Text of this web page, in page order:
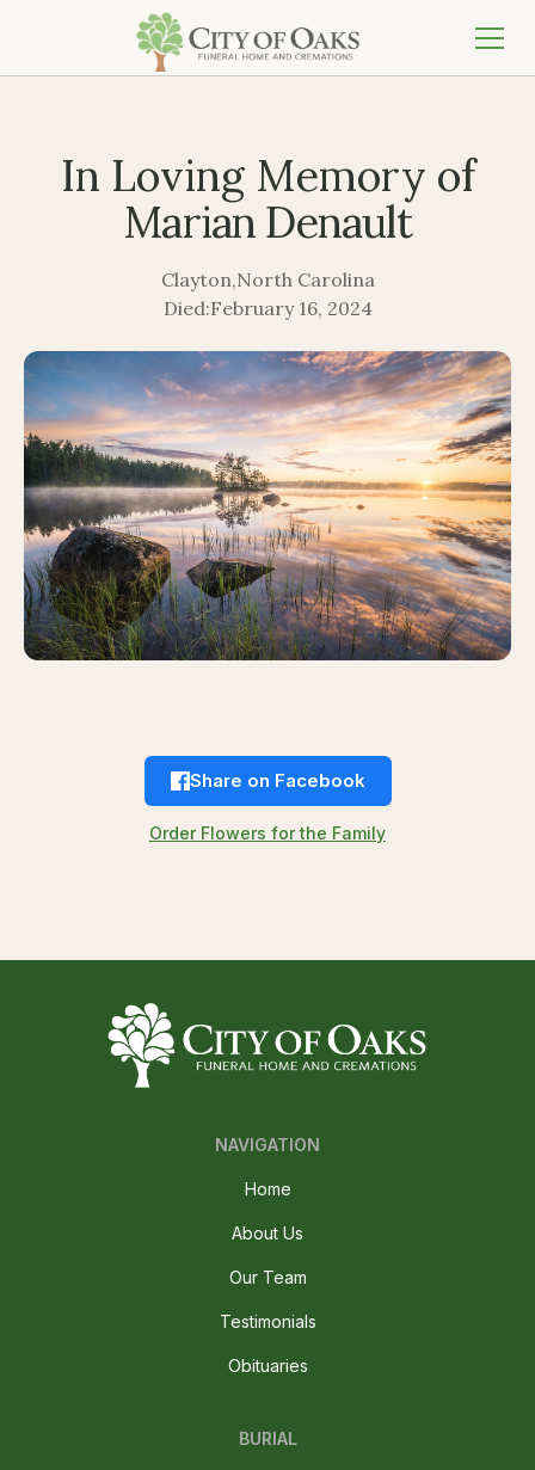
In Loving Memory of
Marian Denault
Clayton,North Carolina
Died:February 16, 2024
Share on Facebook
Order Flowers for the Family
NAVIGATION
Home
About Us
Our Team
Testimonials
Obituaries
BURIAL